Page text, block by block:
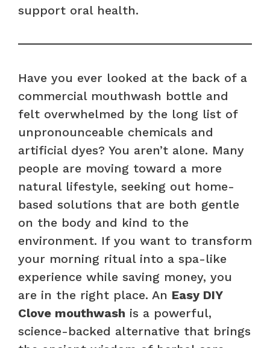
support oral health.
Have you ever looked at the back of a
commercial mouthwash bottle and
felt overwhelmed by the long list of
unpronounceable chemicals and
artificial dyes? You aren’t alone. Many
people are moving toward a more
natural lifestyle, seeking out home-
based solutions that are both gentle
on the body and kind to the
environment. If you want to transform
your morning ritual into a spa-like
experience while saving money, you
are in the right place. An Easy DIY
Clove mouthwash is a powerful,
science-backed alternative that brings